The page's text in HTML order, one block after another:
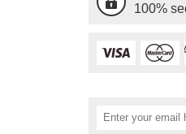
100%